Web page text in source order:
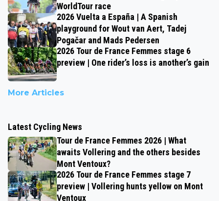
WorldTour race
2026 Vuelta a España | A Spanish
playground for Wout van Aert, Tadej
Pogačar and Mads Pedersen
2026 Tour de France Femmes stage 6
preview | One rider’s loss is another’s gain
More Articles
Latest Cycling News
Tour de France Femmes 2026 | What
awaits Vollering and the others besides
Mont Ventoux?
2026 Tour de France Femmes stage 7
preview | Vollering hunts yellow on Mont
Ventoux